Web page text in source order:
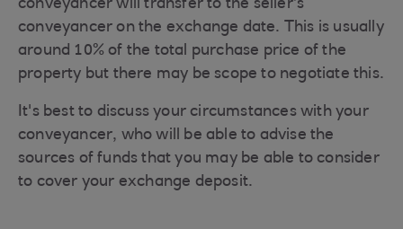
conveyancer will transfer to the seller’s
conveyancer on the exchange date. This is usually
around 10% of the total purchase price of the
property but there may be scope to negotiate this.
It's best to discuss your circumstances with your
conveyancer, who will be able to advise the
sources of funds that you may be able to consider
to cover your exchange deposit.